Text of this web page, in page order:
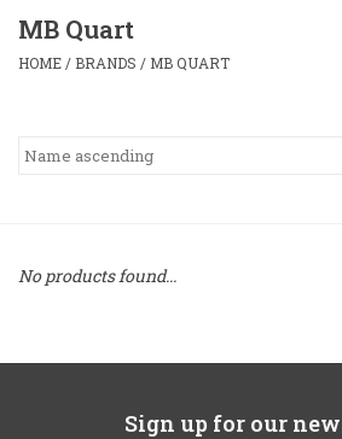
Advice
MB Quart
HOME / BRANDS / MB QUART
No products found...
Sign up for our